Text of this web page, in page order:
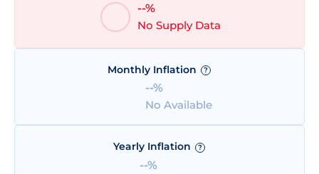
--%
No Supply Data
Monthly Inflation ?
--%
No Available
Yearly Inflation ?
--%